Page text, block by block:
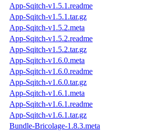
App-Sqitch-v1.5.1.readme
App-Sqitch-v1.5.1.tar.gz
App-Sqitch-v1.5.2.meta
App-Sqitch-v1.5.2.readme
App-Sqitch-v1.5.2.tar.gz
App-Sqitch-v1.6.0.meta
App-Sqitch-v1.6.0.readme
App-Sqitch-v1.6.0.tar.gz
App-Sqitch-v1.6.1.meta
App-Sqitch-v1.6.1.readme
App-Sqitch-v1.6.1.tar.gz
Bundle-Bricolage-1.8.3.meta